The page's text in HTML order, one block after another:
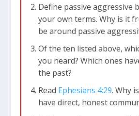
Define passive aggressive
your own terms. Why is it
be around passive
Of the ten listed above,
you heard? Which ones
the past?
Read Ephesians 4:29. Why
have direct, honest